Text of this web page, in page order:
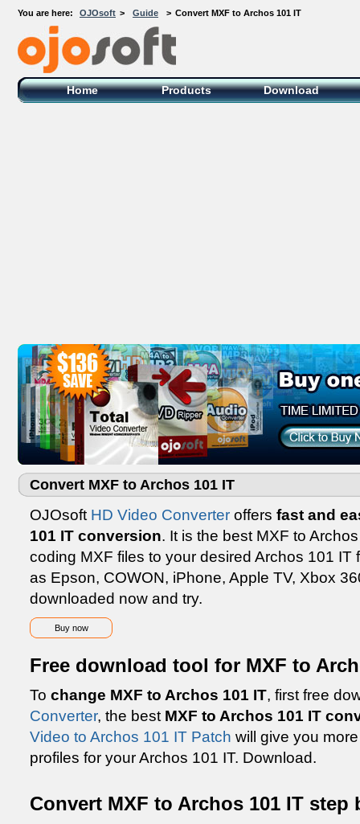
You are here: OJOsoft > Guide > Convert MXF to Archos 101 IT
OJOsoft Total Video DVD Conversion
Software
Home Products Download
Convert MXF to Archos 101 IT
OJOsoft HD Video Converter offers fast and
101 IT conversion. It is the best MXF to
coding MXF files to your desired Archos 101 IT
as Epson, COWON, iPhone, Apple TV, Xbox
downloaded now and try.
Buy now
Free download tool for MXF to
To change MXF to Archos 101 IT, first free
Converter, the best MXF to Archos 101 IT
Video to Archos 101 IT Patch will give you
profiles for your Archos 101 IT. Download.
Convert MXF to Archos 101 IT step